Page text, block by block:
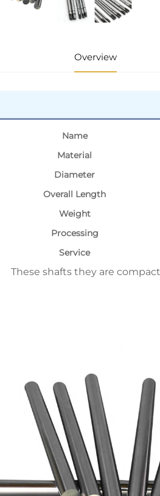
Overview
Name
Material
Diameter
Overall Length
Weight
Processing
Service
These shafts they are